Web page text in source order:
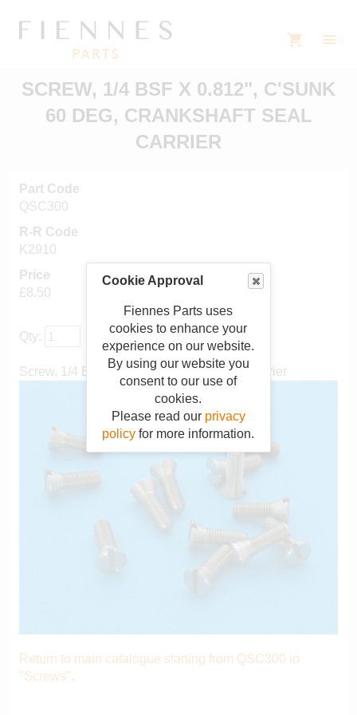
Cookie Approval
Fiennes Parts uses
cookies to enhance your
experience on our website.
By using our website you
consent to our use of
cookies.
Please read our privacy
policy for more information.
SCREW, 1/4 BSF X 0.812", C'SUNK
60 DEG, CRANKSHAFT SEAL
CARRIER
Part Code
QSC300
R-R Code
K2910
Price
£8.50
Qty:
Screw, 1/4 BSF x 0.812", crankshaft seal carrier
Return to main catalogue starting from QSC300 in
"Screws".